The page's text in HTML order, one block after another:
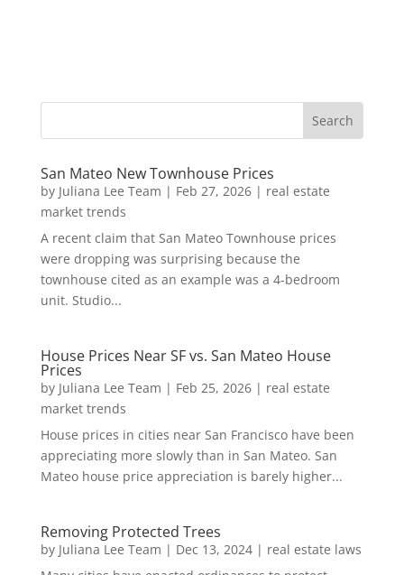
San Mateo New Townhouse Prices
by Juliana Lee Team | Feb 27, 2026| real estate
market trends
A recent claim that San Mateo Townhouse prices
were dropping was surprising because the
townhouse cited as an example was a 4-bedroom
unit. Studio...
House Prices Near SF vs. San Mateo House
Prices
by Juliana Lee Team | Feb 25, 2026| real estate
market trends
House prices in cities near San Francisco have been
appreciating more slowly than in San Mateo. San
Mateo house price appreciation is barely higher...
Removing Protected Trees
by Juliana Lee Team | Dec 13, 2024| real estate laws